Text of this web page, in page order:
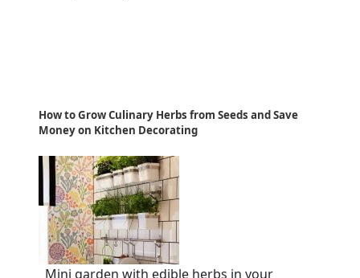
How to Grow Culinary Herbs from Seeds and Save
Money on Kitchen Decorating
Mini garden with edible herbs in your